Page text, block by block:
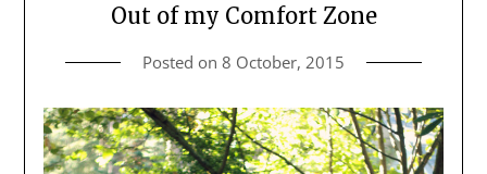
Out of my Comfort Zone
Posted on 8 October, 2015